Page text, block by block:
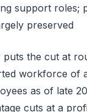
support roles;
preserved
puts the cut at
workforce of
as of late
cuts at a